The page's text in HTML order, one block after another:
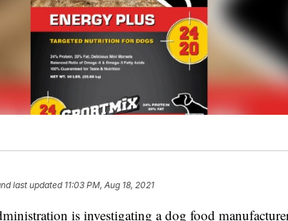
last updated 11:03 PM, Aug 18, 2021
is investigating a dog food